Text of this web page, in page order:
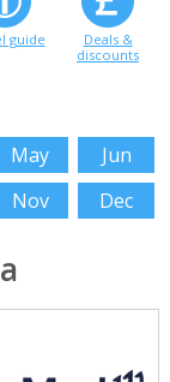
guide
Deals &
discounts
May
Jun
Nov Dec